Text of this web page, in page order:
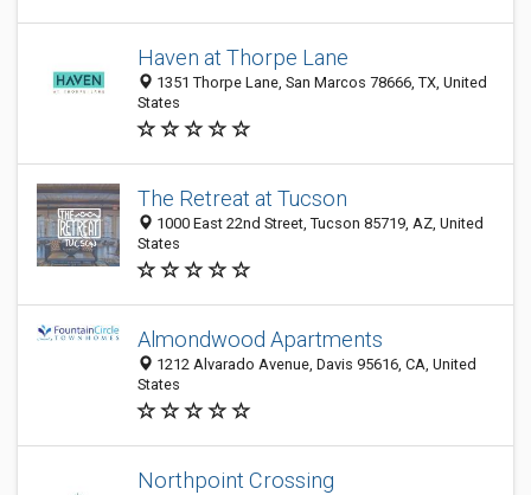
Haven at Thorpe Lane
1351 Thorpe Lane, San Marcos 78666, TX, United
States
The Retreat at Tucson
1000 East 22nd Street, Tucson 85719, AZ, United
States
Almondwood Apartments
1212 Alvarado Avenue, Davis 95616, CA, United
States
Northpoint Crossing